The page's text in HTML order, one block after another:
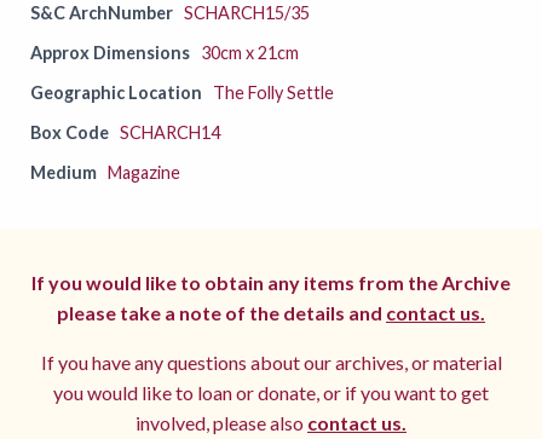
S&C ArchNumber SCHARCH15/35
Approx Dimensions 30cm x 21cm
Geographic Location
The Folly Settle
Box Code SCHARCH14
Medium Magazine
If you would like to obtain any items from the Archive
please take a note of the details and contact us.
If you have any questions about our archives, or material
you would like to loan or donate, or if you want to get
involved, please also contact us.